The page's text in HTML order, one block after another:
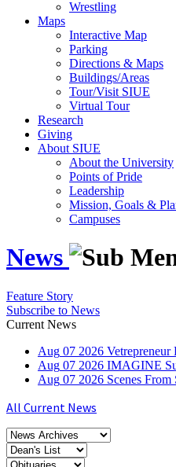
Wrestling
Maps
Interactive Map
Parking
Directions & Maps
Buildings/Areas
Tour/Visit SIUE
Virtual Tour
Research
Giving
About SIUE
About the University
Points of Pride
Leadership
Mission, Goals &
Campuses
News
Feature Story
Subscribe to News
Current News
Aug 07 2026
Aug 07 2026 IMAGINE
Aug 07 2026 Scenes
All Current News